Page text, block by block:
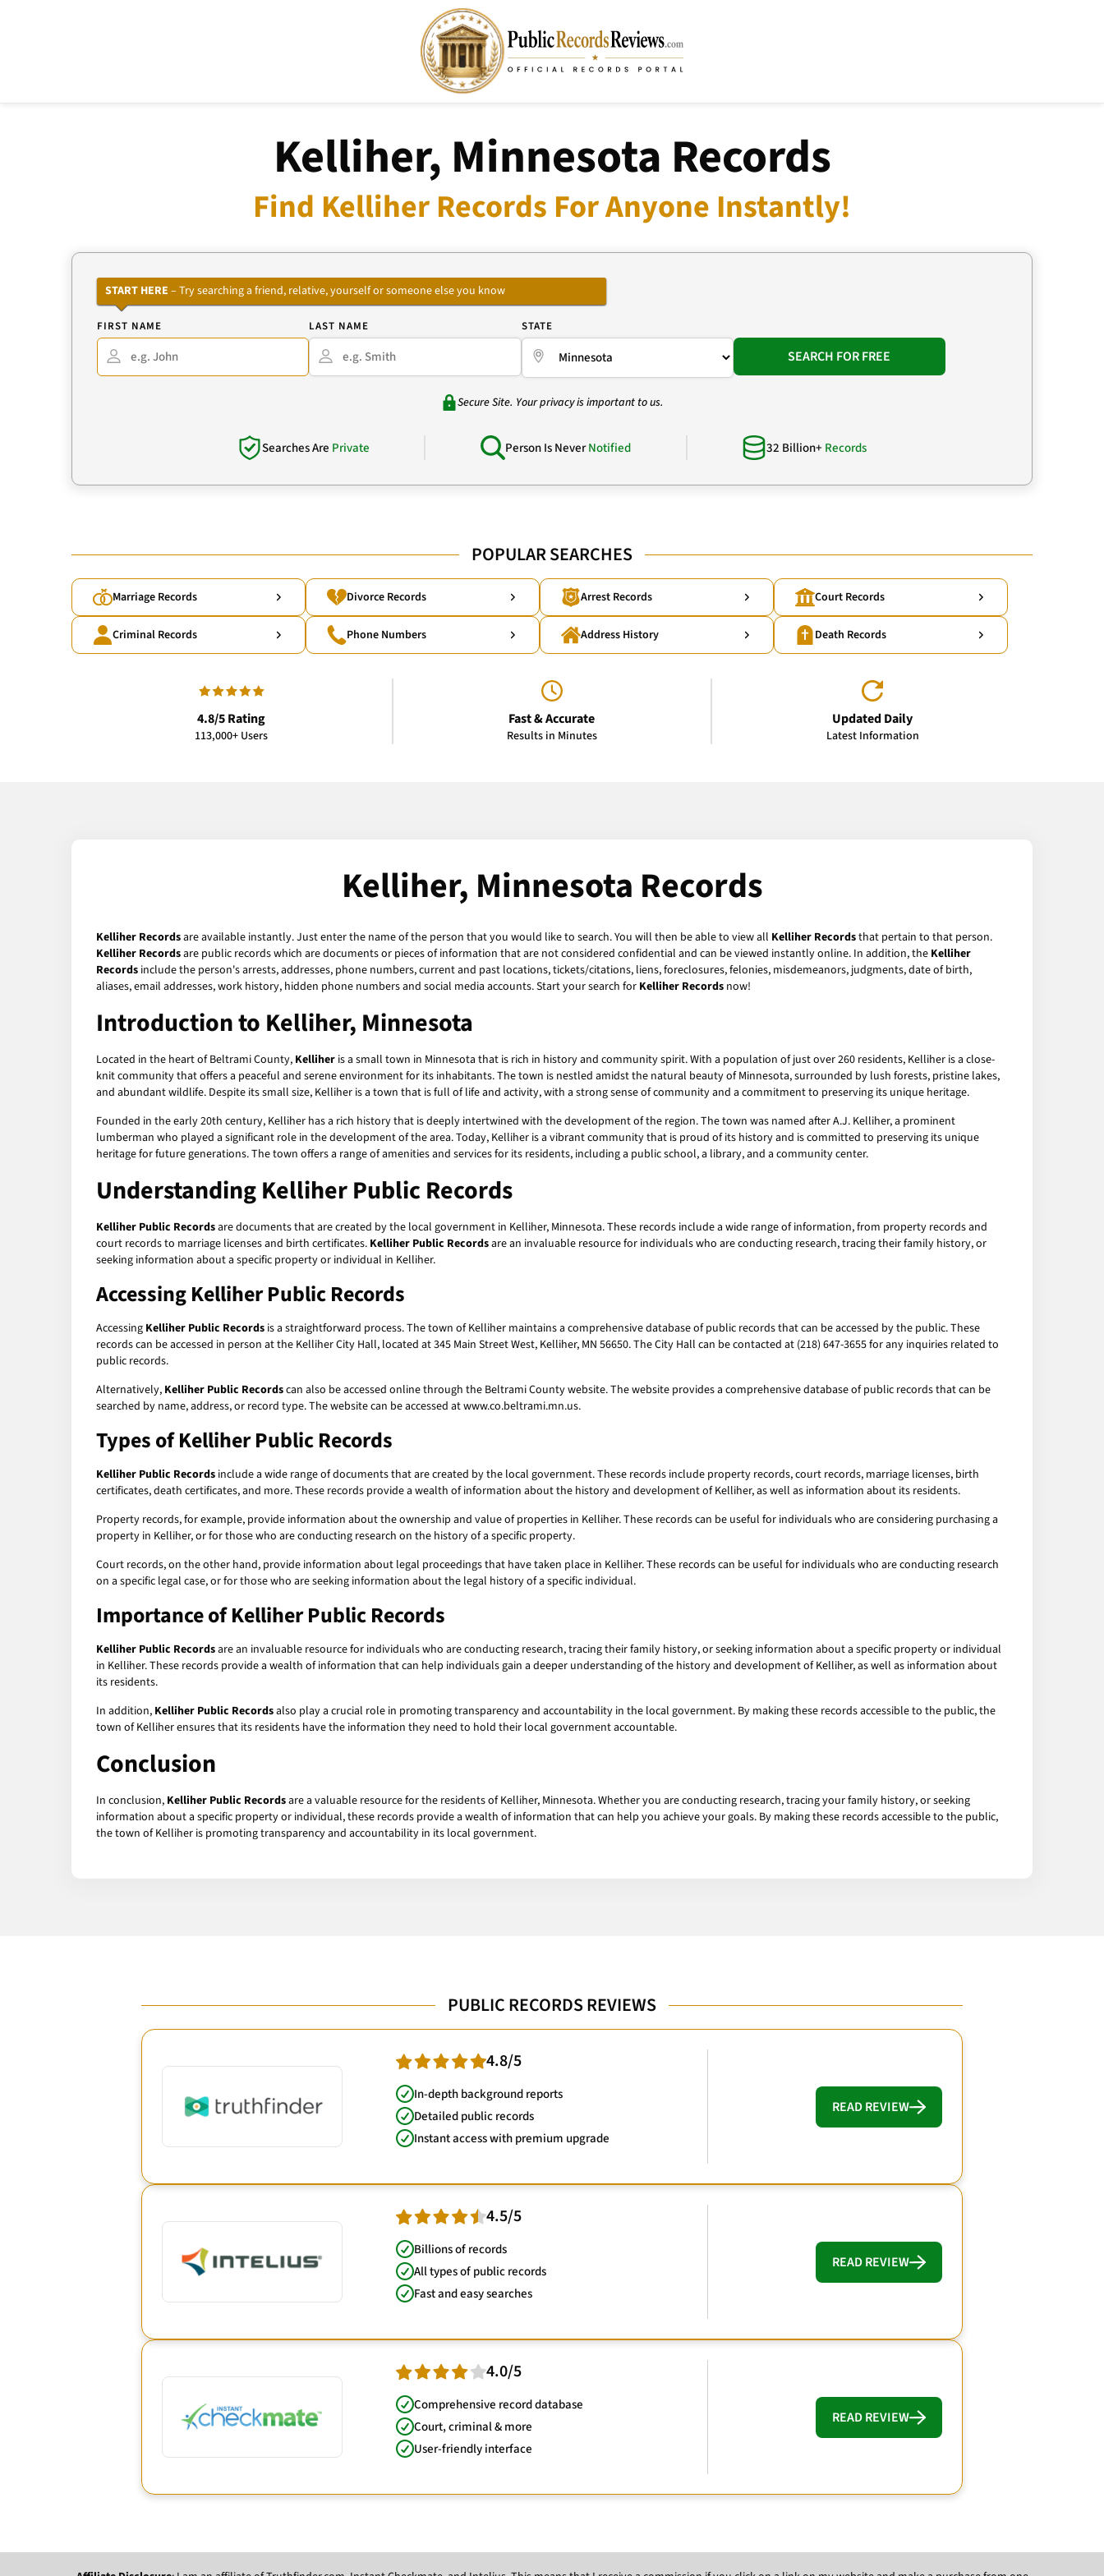
Kelliher, Minnesota Records
Find Kelliher Records For Anyone Instantly!
START HERE – Try searching a friend, relative, yourself or someone else you know
FIRST NAME LAST NAME STATE
SEARCH FOR FREE
Secure Site. Your privacy is important to us.
Searches Are Private Person Is NeverNotified 32 Billion+ Records
POPULAR SEARCHES
Marriage Records Divorce Records Arrest Records Court Records
Criminal Records Phone Numbers Address History Death Records
4.8/5 Rating
113,000+ Users
Fast & Accurate
Results in Minutes
Updated Daily
Latest Information
Kelliher, Minnesota Records
Kelliher Recordsare available instantly. Just enter the name of the person that you would like to search. You will then be able to view all Kelliher Recordsthat pertain to that person.
Kelliher Recordsare public records which are documents or pieces of information that are not considered confidential and can be viewed instantly online. In addition, the Kelliher
Records include the person's arrests, addresses, phone numbers, current and past locations, tickets/citations, liens, foreclosures, felonies, misdemeanors, judgments, date of birth,
aliases, email addresses, work history, hidden phone numbers and social media accounts. Start your search for Kelliher Records now!
Introduction to Kelliher, Minnesota
Located in the heart of Beltrami County, Kelliher is a small town in Minnesota that is rich in history and community spirit. With a population of just over 260 residents, Kelliher is a close-
knit community that offers a peaceful and serene environment for its inhabitants. The town is nestled amidst the natural beauty of Minnesota, surrounded by lush forests, pristine lakes,
and abundant wildlife. Despite its small size, Kelliher is a town that is full of life and activity, with a strong sense of community and a commitment to preserving its unique heritage.
Founded in the early 20th century, Kelliher has a rich history that is deeply intertwined with the development of the region. The town was named after A.J. Kelliher, a prominent
lumberman who played a significant role in the development of the area. Today, Kelliher is a vibrant community that is proud of its history and is committed to preserving its unique
heritage for future generations. The town offers a range of amenities and services for its residents, including a public school, a library, and a community center.
UnderstandingKelliher Public Records
Kelliher Public Recordsare documents that are created by the local government in Kelliher, Minnesota. These records include a wide range of information, from property records and
court records to marriage licenses and birth certificates. Kelliher Public Recordsare an invaluable resource for individuals who are conducting research, tracing their family history, or
seeking information about a specific property or individual in Kelliher.
AccessingKelliher Public Records
Accessing Kelliher Public Records is a straightforward process. The town of Kelliher maintains a comprehensive database of public records that can be accessed by the public. These
records can be accessed in person at the Kelliher City Hall, located at 345 Main Street West, Kelliher, MN 56650. The City Hall can be contacted at (218) 647-3655 for any inquiries related to
public records.
Alternatively, Kelliher Public Recordscan also be accessed online through the Beltrami County website. The website provides a comprehensive database of public records that can be
searched by name, address, or record type. The website can be accessed at www.co.beltrami.mn.us.
Types ofKelliher Public Records
Kelliher Public Records include a wide range of documents that are created by the local government. These records include property records, court records, marriage licenses, birth
certificates, death certificates, and more. These records provide a wealth of information about the history and development of Kelliher, as well as information about its residents.
Property records, for example, provide information about the ownership and value of properties in Kelliher. These records can be useful for individuals who are considering purchasing a
property in Kelliher, or for those who are conducting research on the history of a specific property.
Court records, on the other hand, provide information about legal proceedings that have taken place in Kelliher. These records can be useful for individuals who are conducting research
on a specific legal case, or for those who are seeking information about the legal history of a specific individual.
Importance ofKelliher Public Records
Kelliher Public Recordsare an invaluable resource for individuals who are conducting research, tracing their family history, or seeking information about a specific property or individual
in Kelliher. These records provide a wealth of information that can help individuals gain a deeper understanding of the history and development of Kelliher, as well as information about
its residents.
In addition, Kelliher Public Recordsalso play a crucial role in promoting transparency and accountability in the local government. By making these records accessible to the public, the
town of Kelliher ensures that its residents have the information they need to hold their local government accountable.
Conclusion
In conclusion, Kelliher Public Recordsare a valuable resource for the residents of Kelliher, Minnesota. Whether you are conducting research, tracing your family history, or seeking
information about a specific property or individual, these records provide a wealth of information that can help you achieve your goals. By making these records accessible to the public,
the town of Kelliher is promoting transparency and accountability in its local government.
PUBLIC RECORDS REVIEWS
4.8/5
In-depth background reports
Detailed public records
Instant access with premium upgrade
READ REVIEW
4.5/5
Billions of records
All types of public records
Fast and easy searches
READ REVIEW
4.0/5
Comprehensive record database
Court, criminal & more
User-friendly interface
READ REVIEW